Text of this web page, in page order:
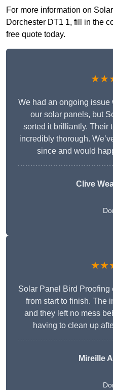
For more information on
Dorchester DT1 1, fill in the
free quote today.
We had an ongoing
our solar panels, but
sorted it brilliantly. Their
incredibly thorough.
since and would
Clive
Solar Panel Bird
from start to finish. The
and they left no mess
having to clean up
Mireille